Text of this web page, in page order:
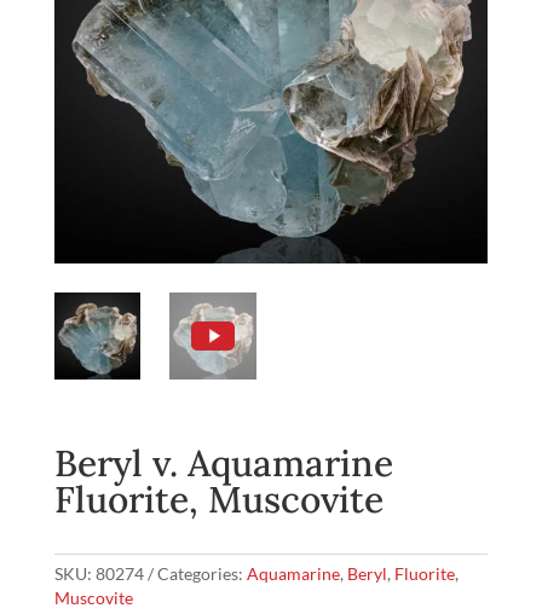
Beryl v. Aquamarine
Fluorite, Muscovite
SKU: 80274 Categories: Aquamarine, Beryl, Fluorite,
Muscovite